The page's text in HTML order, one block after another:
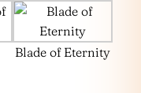
Blade of Eternity